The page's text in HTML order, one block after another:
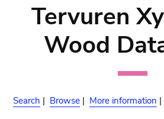
Tervuren
Wood
Search | Browse | More information |